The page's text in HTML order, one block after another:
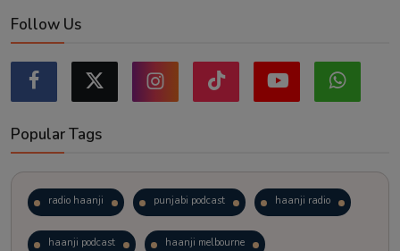
Follow Us
Popular Tags
radio haanji punjabi podcast haanji radio
haanji podcast haanji melbourne